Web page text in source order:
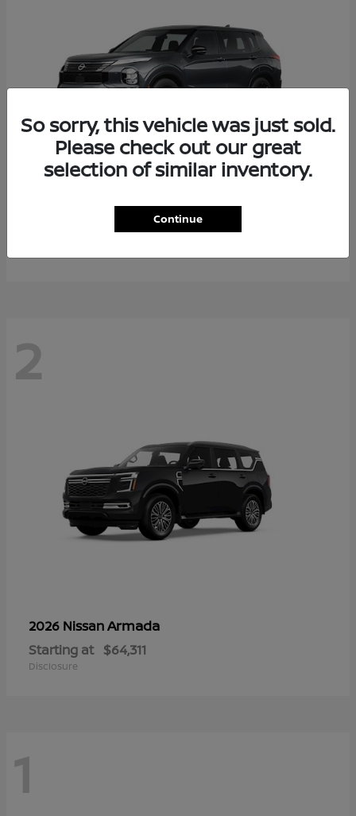
Rogue Plug-In Hybrid
$40,976
2
2026 NissanArmada
Starting at $64,311
Disclosure
1
So sorry, this vehicle was just sold.
Please check out our great
selection of similar inventory.
Continue